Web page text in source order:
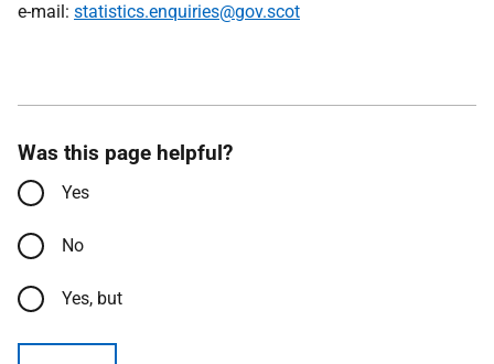
e-mail: statistics.enquiries@gov.scot
Was this page helpful?
Yes
No
Yes, but